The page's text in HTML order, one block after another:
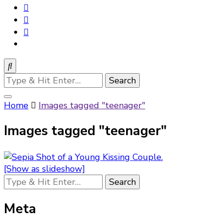
Looking
for
Something?
Home Images tagged "teenager"
Images tagged "teenager"
[Show as slideshow]
Looking
for
Something?
Meta